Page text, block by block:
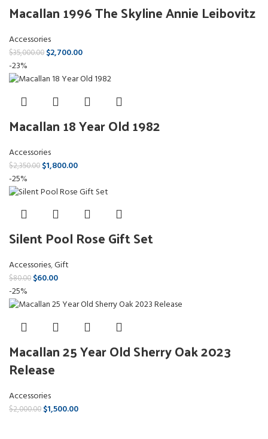
Macallan 1996 The Skyline Annie Leibovitz
Accessories
$35,000.00 $2,700.00
-23%
Macallan 18 Year Old 1982
Accessories
$2,350.00 $1,800.00
-25%
Silent Pool Rose Gift Set
Accessories,Gift
$80.00 $60.00
-25%
Macallan 25 Year Old Sherry Oak 2023
Release
Accessories
$2,000.00 $1,500.00